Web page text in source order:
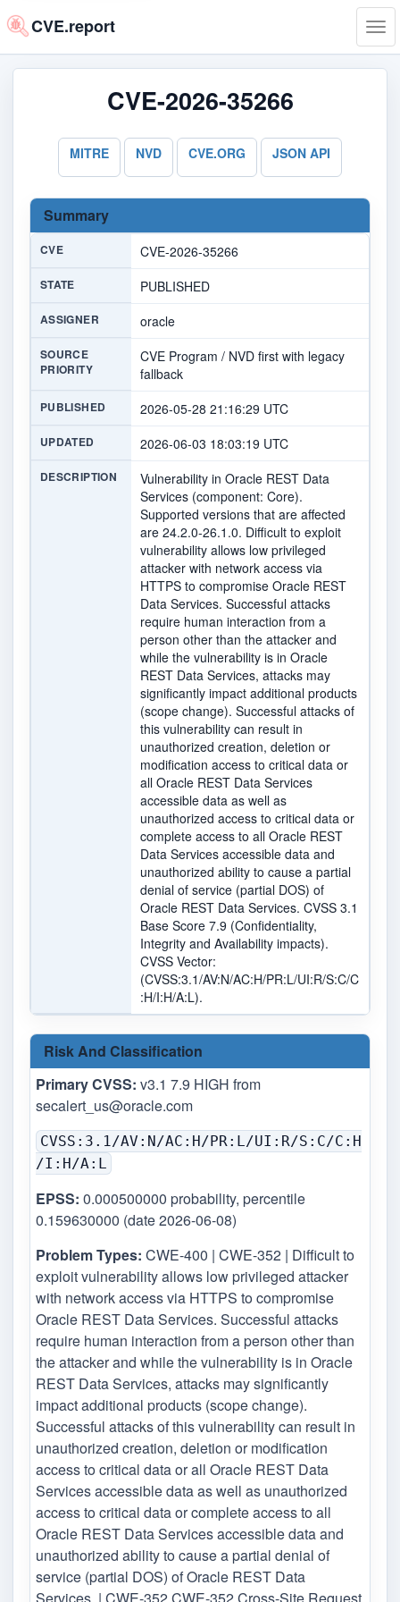
CVE.report
CVE-2026-35266
MITRE NVD CVE.ORG JSON API
Summary
CVE CVE-2026-35266
STATE PUBLISHED
ASSIGNER oracle
SOURCE
PRIORITY
CVE Program / NVD first with legacy
fallback
PUBLISHED 2026-05-28 21:16:29 UTC
UPDATED 2026-06-03 18:03:19 UTC
DESCRIPTION
Vulnerability in Oracle REST Data
Services (component: Core).
Supported versions that are affected
are 24.2.0-26.1.0. Difficult to exploit
vulnerability allows low privileged
attacker with network access via
HTTPS to compromise Oracle REST
Data Services. Successful attacks
require human interaction from a
person other than the attacker and
while the vulnerability is in Oracle
REST Data Services, attacks may
significantly impact additional products
(scope change). Successful attacks of
this vulnerability can result in
unauthorized creation, deletion or
modification access to critical data or
all Oracle REST Data Services
accessible data as well as
unauthorized access to critical data or
complete access to all Oracle REST
Data Services accessible data and
unauthorized ability to cause a partial
denial of service (partial DOS) of
Oracle REST Data Services. CVSS 3.1
Base Score 7.9 (Confidentiality,
Integrity and Availability impacts).
CVSS Vector:
(CVSS:3.1/AV:N/AC:H/PR:L/UI:R/S:C/C
:H/I:H/A:L).
Risk And Classification
Primary CVSS: v3.1 7.9 HIGH from
secalert_us@oracle.com
CVSS:3.1/AV:N/AC:H/PR:L/UI:R/S:C/C:H
/I:H/A:L
EPSS: 0.000500000 probability, percentile
0.159630000 (date 2026-06-08)
Problem Types: CWE-400 | CWE-352 | Difficult to
exploit vulnerability allows low privileged attacker
with network access via HTTPS to compromise
Oracle REST Data Services. Successful attacks
require human interaction from a person other than
the attacker and while the vulnerability is in Oracle
REST Data Services, attacks may significantly
impact additional products (scope change).
Successful attacks of this vulnerability can result in
unauthorized creation, deletion or modification
access to critical data or all Oracle REST Data
Services accessible data as well as unauthorized
access to critical data or complete access to all
Oracle REST Data Services accessible data and
unauthorized ability to cause a partial denial of
service (partial DOS) of Oracle REST Data